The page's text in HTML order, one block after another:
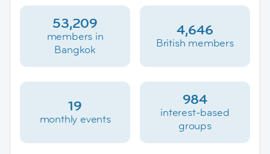
53,209
members in
Bangkok
4,646
British members
19
monthly events
984
interest-based
groups